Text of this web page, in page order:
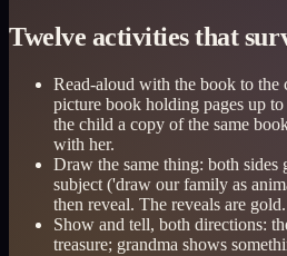
Twelve activities that
Read-aloud with the book to the
picture book holding pages up
the child a copy of the same
with her.
Draw the same thing: both sides
subject ('draw our family as
then reveal. The reveals are gold.
Show and tell, both directions:
treasure; grandma shows